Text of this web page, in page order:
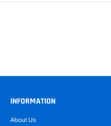
INFORMATION
About Us